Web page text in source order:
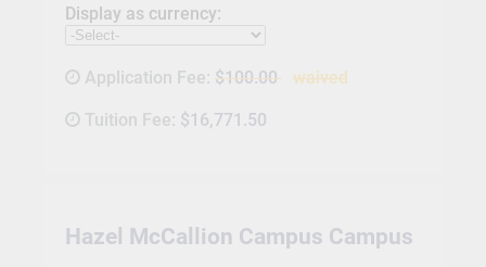
Display as currency:
Application Fee: $100.00 waived
Tuition Fee: $16,771.50
Hazel McCallion Campus Campus